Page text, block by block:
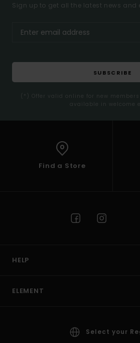
Sign up to get all the latest news and
SUBSCRIBE
(*) Offer valid online for new
available in welcome
Find a Store
HELP
ELEMENT
Select your